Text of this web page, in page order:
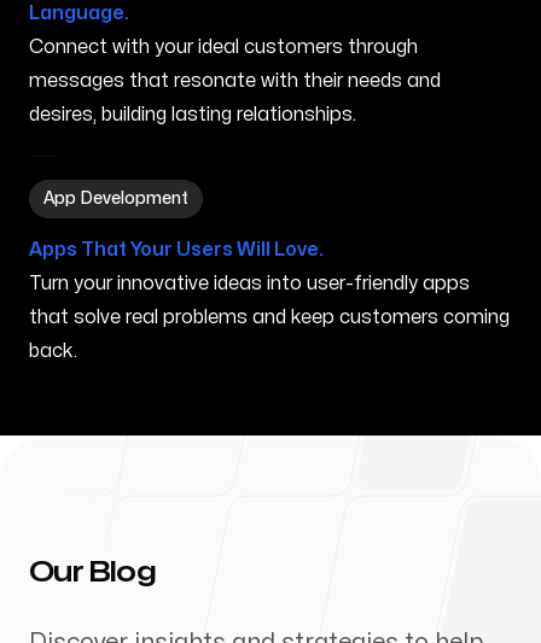
Language.
Connect with your ideal customers through
messages that resonate with their needs and
desires, building lasting relationships.
App Development
App Development in Nampa ID
Apps That Your Users Will Love.
Turn your innovative ideas into user-friendly apps
that solve real problems and keep customers coming
back.
Our Blog